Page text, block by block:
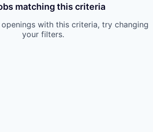
matching this criteria
with this criteria, try changing
your filters.